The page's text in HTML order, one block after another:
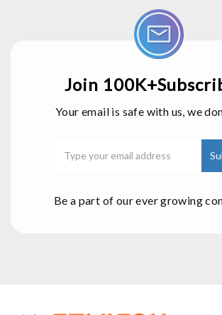
Join
Your email is safe with us, we
Be a part of our ever growing